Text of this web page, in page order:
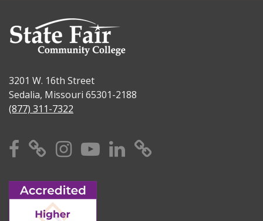
3201 W. 16th Street
Sedalia, Missouri 65301-2188
(877) 311-7322
Facebook
X Instagram
YouTube
Linkedin